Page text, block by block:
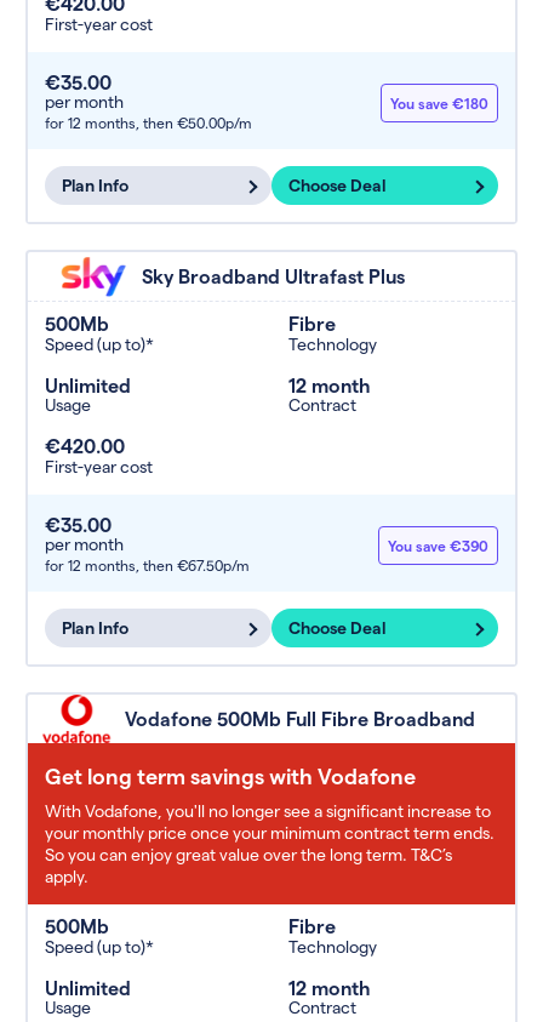
First-year cost
€35.00
per month
for 12 months, then €50.00p/m
You save €180
Plan Info Choose Deal
Sky Broadband Ultrafast Plus
500Mb
Speed (up to)*
Fibre
Technology
Unlimited
Usage
12 month
Contract
€420.00
First-year cost
€35.00
per month
for 12 months, then €67.50p/m
You save €390
Plan Info Choose Deal
Vodafone 500Mb Full Fibre Broadband
Get long term savings with Vodafone
With Vodafone, you'll no longer see a significant increase to
your monthly price once your minimum contract term ends.
So you can enjoy great value over the long term. T&C’s
apply.
500Mb
Speed (up to)*
Fibre
Technology
Unlimited
Usage
12 month
Contract